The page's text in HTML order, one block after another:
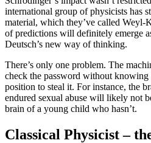
international group of physicists has
material, which they’ve called Weyl-
of predictions will definitely emerge
Deutsch’s new way of thinking.
There’s only one problem. The
check the password without
position to steal it. For instance, the
endured sexual abuse will likely not
brain of a young child who hasn’t.
Classical Physicist –